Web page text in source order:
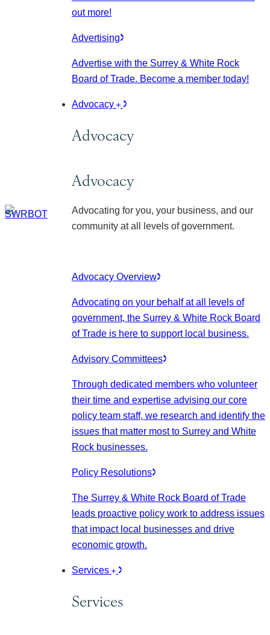
out more!
Advertising
Advertise with the Surrey & White Rock
Board of Trade. Become a member today!
Advocacy
Advocacy
Advocacy
Advocating for you, your business, and our
community at all levels of government.
Advocacy Overview
Advocating on your behalf at all levels of
government, the Surrey & White Rock Board
of Trade is here to support local business.
Advisory Committees
Through dedicated members who volunteer
their time and expertise advising our core
policy team staff, we research and identify the
issues that matter most to Surrey and White
Rock businesses.
Policy Resolutions
The Surrey & White Rock Board of Trade
leads proactive policy work to address issues
that impact local businesses and drive
economic growth.
Services
Services